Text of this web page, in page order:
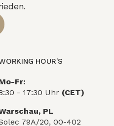
HOUR'S
Fr:
- 17:30 Uhr (CET)
PL
79A/20, 00-402